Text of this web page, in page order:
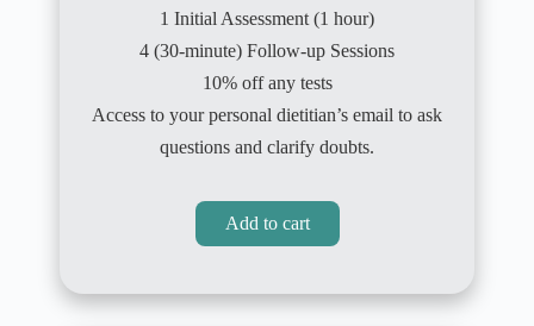
1 Initial Assessment (1 hour)
4 (30-minute) Follow-up Sessions
10% off any tests
Access to your personal dietitian’s email to ask
questions and clarify doubts.
Add to cart